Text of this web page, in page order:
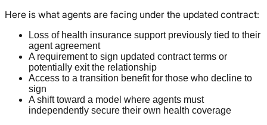
Here is what agents are facing under the updated contract:
Loss of health insurance support previously tied to their
agent agreement
A requirement to sign updated contract terms or
potentially exit the relationship
Access to a transition benefit for those who decline to
sign
A shift toward a model where agents must
independently secure their own health coverage